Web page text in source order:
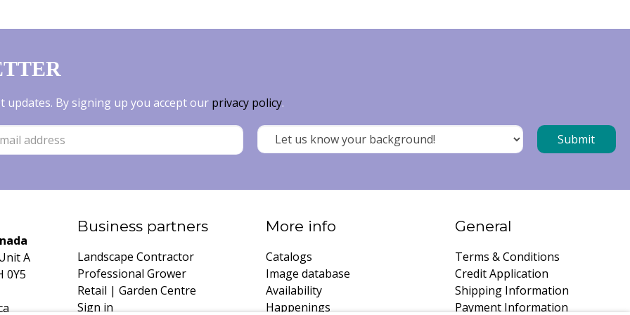
By signing up you accept our privacy policy.
A
0Y5
Business partners
Landscape Contractor
Professional Grower
Retail | Garden Centre
Sign in
More info
Catalogs
Image database
Availability
Happenings
General
Terms & Conditions
Credit Application
Shipping Information
Payment Information